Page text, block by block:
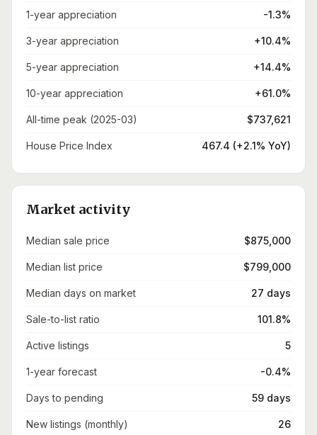
1-year appreciation -1.3%
3-year appreciation +10.4%
5-year appreciation +14.4%
10-year appreciation +61.0%
All-time peak (2025-03) $737,621
House Price Index 467.4 (+2.1% YoY)
Market activity
Median sale price $875,000
Median list price $799,000
Median days on market 27 days
Sale-to-list ratio 101.8%
Active listings 5
1-year forecast -0.4%
Days to pending 59 days
New listings (monthly) 26